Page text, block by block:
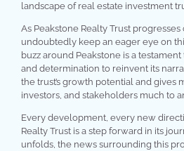
landscape of real estate investment
As Peakstone Realty Trust
undoubtedly keep an eager eye on
buzz around Peakstone is a
and determination to reinvent its
the trust’s growth potential and gives
investors, and stakeholders much to
Every development, every new
Realty Trust is a step forward in its
unfolds, the news surrounding this